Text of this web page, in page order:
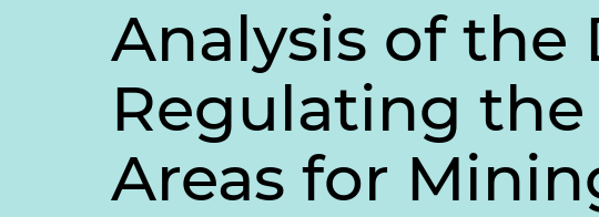
Analysis of the
Regulating
Areas for